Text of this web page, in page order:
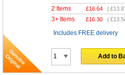
2 Items £16.64 (
3+ Items £16.30 (
Includes FREE delivery
Add to